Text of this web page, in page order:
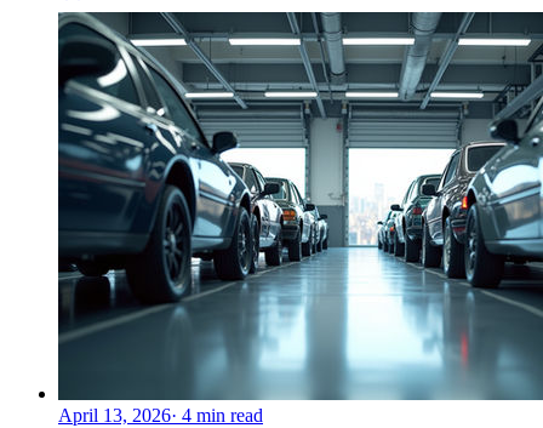
April 13, 2026· 4 min read